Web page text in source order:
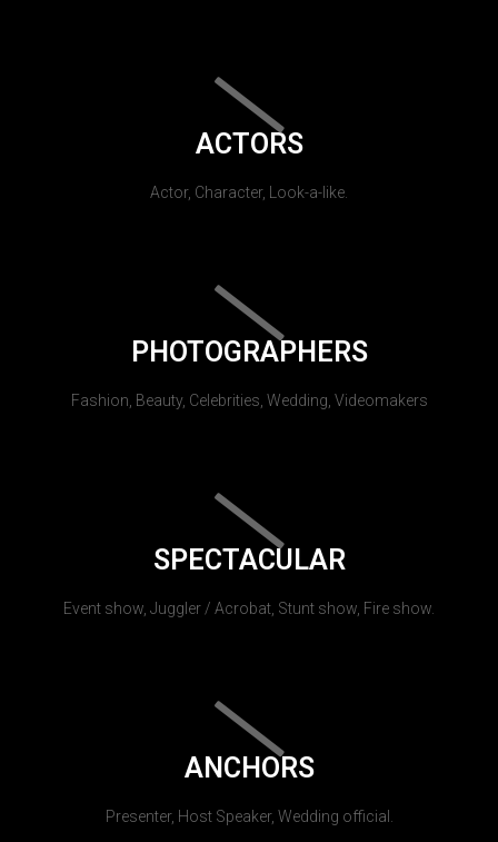
ACTORS
Actor, Character, Look-a-like.
PHOTOGRAPHERS
Fashion, Beauty, Celebrities, Wedding, Videomakers
SPECTACULAR
Event show, Juggler / Acrobat, Stunt show, Fire show.
ANCHORS
Presenter, Host Speaker, Wedding official.